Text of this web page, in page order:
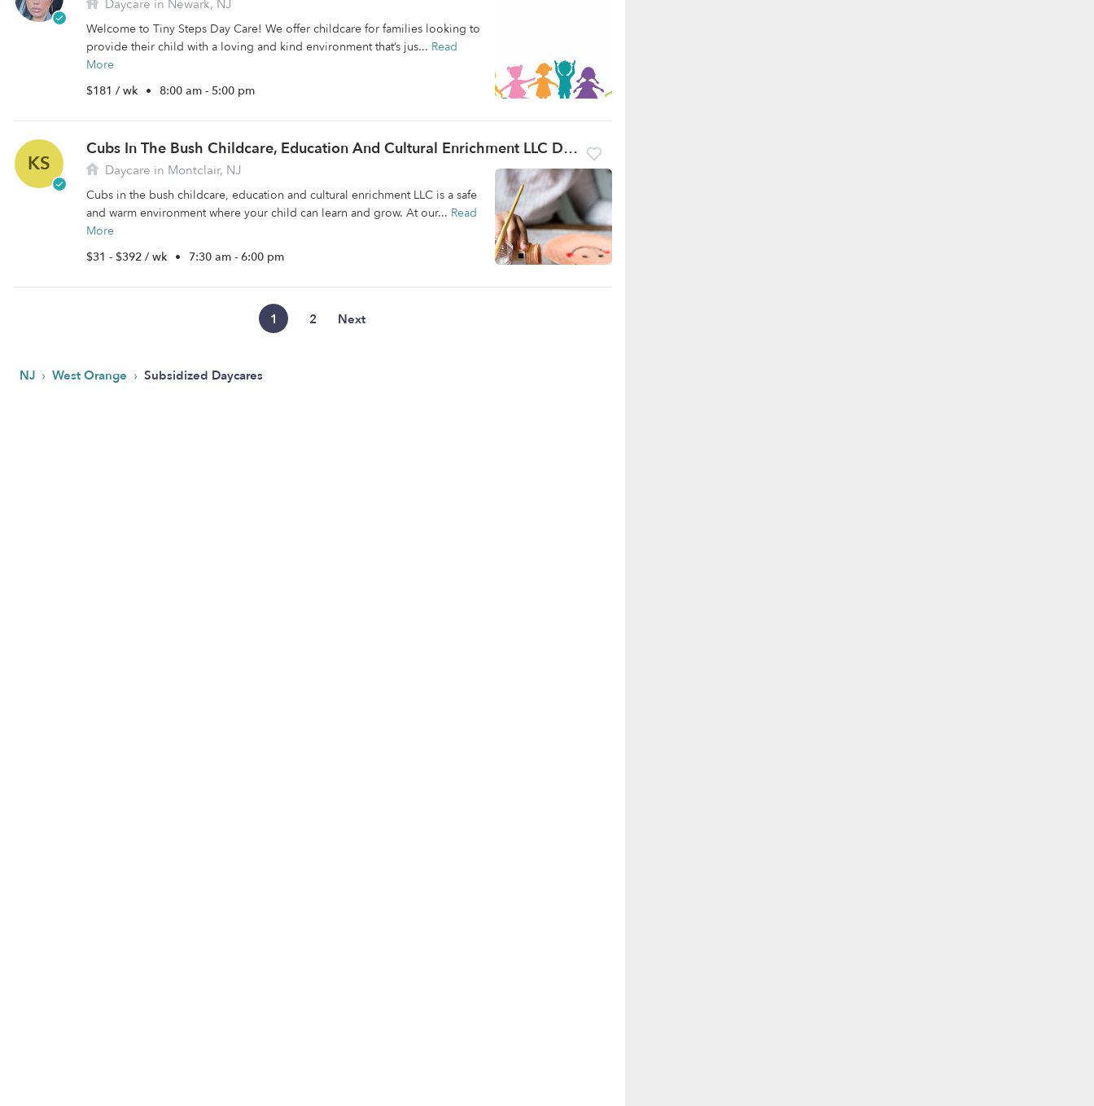
Daycare in Newark, NJ
Welcome to Tiny Steps Day Care! We offer childcare for families looking to
provide their child with a loving and kind environment that’s jus... Read
More
$181 / wk • 8:00 am - 5:00 pm
KS
Cubs In The Bush Childcare, Education And Cultural Enrichment LLC Daycare
Daycare in Montclair, NJ
Cubs in the bush childcare, education and cultural enrichment LLC is a safe
and warm environment where your child can learn and grow. At our... Read
More
$31 - $392 / wk • 7:30 am - 6:00 pm
1 2 Next
NJ › West Orange › Subsidized Daycares